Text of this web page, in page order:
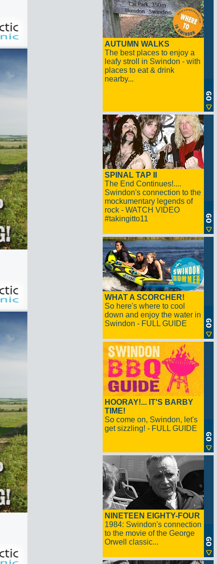
AUTUMN WALKS
The best places to enjoy a
leafy stroll in Swindon - with
places to eat & drink
nearby...
SPINAL TAP II
The End Continues!....
Swindon's connection to the
mockumentary legends of
rock - WATCH VIDEO
#takingitto11
WHAT A SCORCHER!
So here's where to cool
down and enjoy the water in
Swindon - FULL GUIDE
HOORAY!... IT'S BARBY
TIME!
So come on, Swindon, let's
get sizzling! - FULL GUIDE
NINETEEN EIGHTY-FOUR
1984: Swindon's connection
to the movie of the George
Orwell classic...